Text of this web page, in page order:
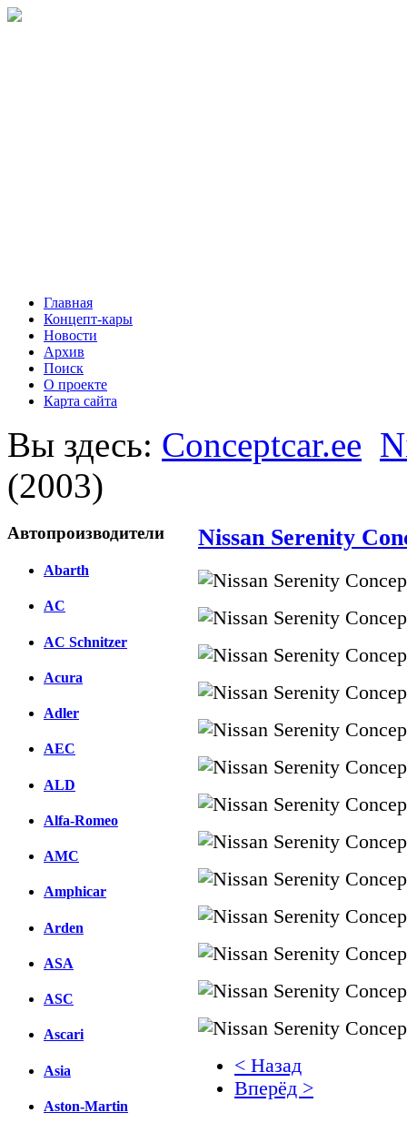
Главная
Концепт-кары
Новости
Архив
Поиск
О проекте
Карта сайта
Вы здесь: Conceptcar.ee
(2003)
Автопроизводители
Abarth
AC
AC Schnitzer
Acura
Adler
AEC
ALD
Alfa-Romeo
AMC
Amphicar
Arden
ASA
ASC
Ascari
Asia
Aston-Martin
Nissan Serenity
< Назад
Вперёд >